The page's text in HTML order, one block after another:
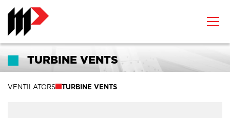
TURBINE VENTS
VENTILATORS TURBINE VENTS